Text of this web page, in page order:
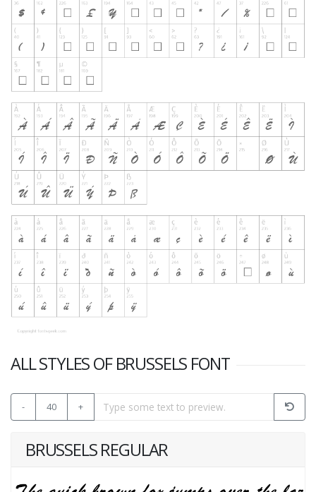
ALL STYLES OF BRUSSELS FONT
- 40 +
BRUSSELS REGULAR